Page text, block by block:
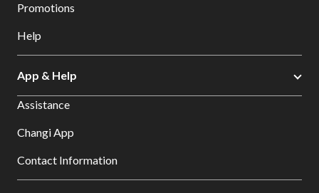
Promotions
Help
App & Help
Assistance
Changi App
Contact Information